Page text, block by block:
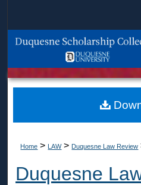
Browse
Home > LAW > Duquesne Law Review
Duquesne